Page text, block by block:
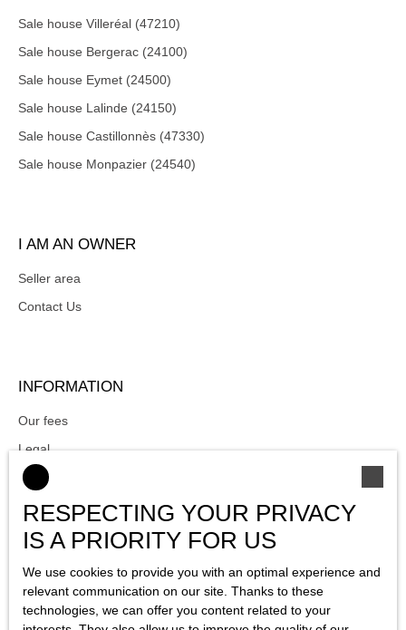
Sale house Villeréal (47210)
Sale house Bergerac (24100)
Sale house Eymet (24500)
Sale house Lalinde (24150)
Sale house Castillonnès (47330)
Sale house Monpazier (24540)
I AM AN OWNER
Seller area
Contact Us
INFORMATION
Our fees
Legal
Privacy Policy
Site map
Manage cookies
RESPECTING YOUR PRIVACY
IS A PRIORITY FOR US
We use cookies to provide you with an optimal experience and
relevant communication on our site. Thanks to these
technologies, we can offer you content related to your